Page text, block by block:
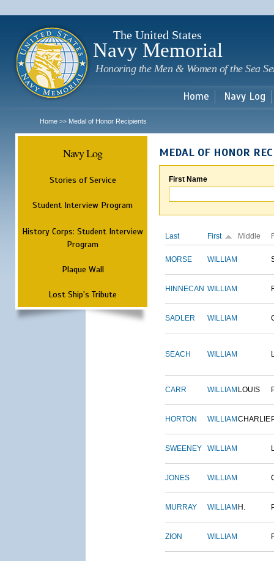
The United States
Navy Memorial
Honoring the Men & Women of the Sea
Home Navy Log
Home >> Medal of Honor Recipients
Navy Log
Stories of Service
Student Interview Program
History Corps: Student Interview
Program
Plaque Wall
Lost Ship's Tribute
MEDAL OF HONOR
First Name
Last First Middle
MORSE WILLIAM
HINNECAN WILLIAM
SADLER WILLIAM
SEACH WILLIAM
CARR WILLIAM LOUIS
HORTON WILLIAM CHARLIE
SWEENEY WILLIAM
JONES WILLIAM
MURRAY WILLIAM H.
ZION WILLIAM